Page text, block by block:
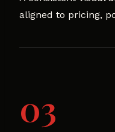
aligned to pricing,
03